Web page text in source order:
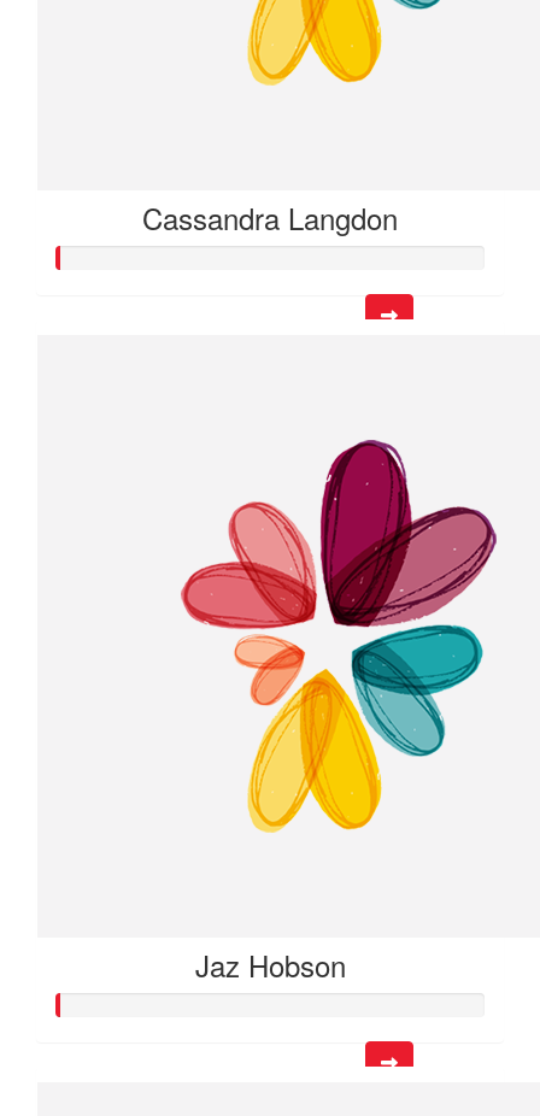
Cassandra Langdon
Jaz Hobson